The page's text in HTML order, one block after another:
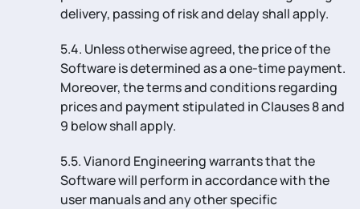
delivery, passing of risk and delay shall apply.
5.4. Unless otherwise agreed, the price of the
Software is determined as a one-time payment.
Moreover, the terms and conditions regarding
prices and payment stipulated in Clauses 8 and
9 below shall apply.
5.5. Vianord Engineering warrants that the
Software will perform in accordance with the
user manuals and any other specific